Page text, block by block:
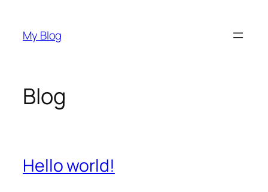
content
My Blog
Blog
Hello world!